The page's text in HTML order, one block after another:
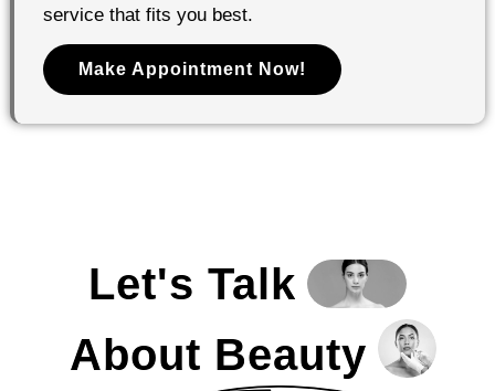
service that fits you best.
Make Appointment Now!
Let's Talk
About Beauty